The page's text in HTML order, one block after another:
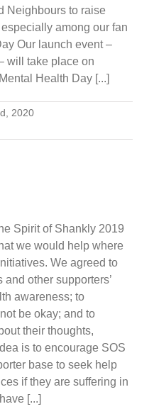
Neighbours to raise
among our fan
Our launch event –
will take place on
Health Day [...]
2020
Spirit of Shankly 2019
we would help where
We agreed to
other supporters’
awareness; to
be okay; and to
their thoughts,
is to encourage SOS
base to seek help
if they are suffering in
[...]